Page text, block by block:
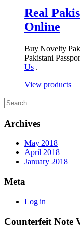
Real
Online
Buy Novelty
Pakistani
Us .
View products
Archives
May 2018
April 2018
January 2018
Meta
Log in
Counterfeit Note